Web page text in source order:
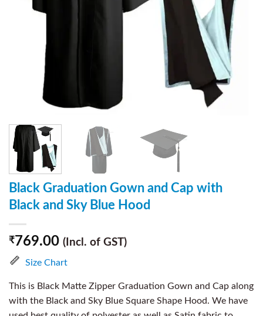
Black Graduation Gown and Cap with
Black and Sky Blue Hood
₹769.00 (Incl. of GST)
Size Chart
This is Black Matte Zipper Graduation Gown and Cap along
with the Black and Sky Blue Square Shape Hood. We have